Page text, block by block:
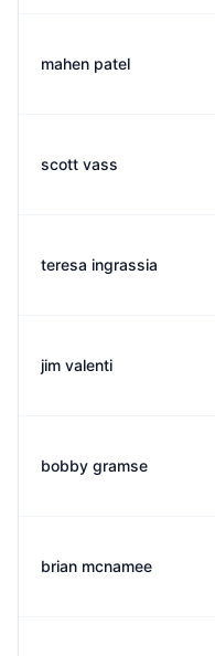
mahen patel
scott vass
teresa ingrassia
jim valenti
bobby gramse
brian mcnamee